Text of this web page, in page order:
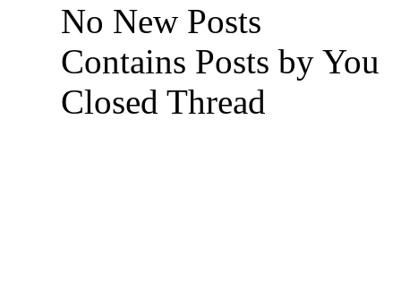
No New Posts
Contains Posts by You
Closed Thread